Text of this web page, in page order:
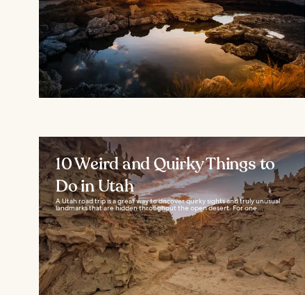
10 Weird and Quirky Things to
Do in Utah
A Utah road trip is a great way to discover quirky sights and truly unusual
landmarks that are hidden throughout the open desert. For one...